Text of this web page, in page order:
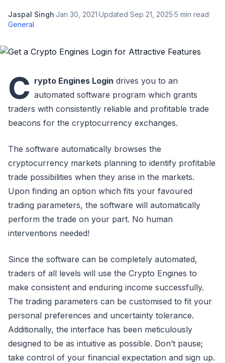
Jaspal Singh·Jan 30, 2021·Updated Sep 21, 2025·5 min read·
General
C rypto Engines Login drives you to an
automated software program which grants
traders with consistently reliable and profitable trade
beacons for the cryptocurrency exchanges.
The software automatically browses the
cryptocurrency markets planning to identify profitable
trade possibilities when they arise in the markets.
Upon finding an option which fits your favoured
trading parameters, the software will automatically
perform the trade on your part. No human
interventions needed!
Since the software can be completely automated,
traders of all levels will use the Crypto Engines to
make consistent and enduring income successfully.
The trading parameters can be customised to fit your
personal preferences and uncertainty tolerance.
Additionally, the interface has been meticulously
designed to be as intuitive as possible. Don’t pause;
take control of your financial expectation and sign up.